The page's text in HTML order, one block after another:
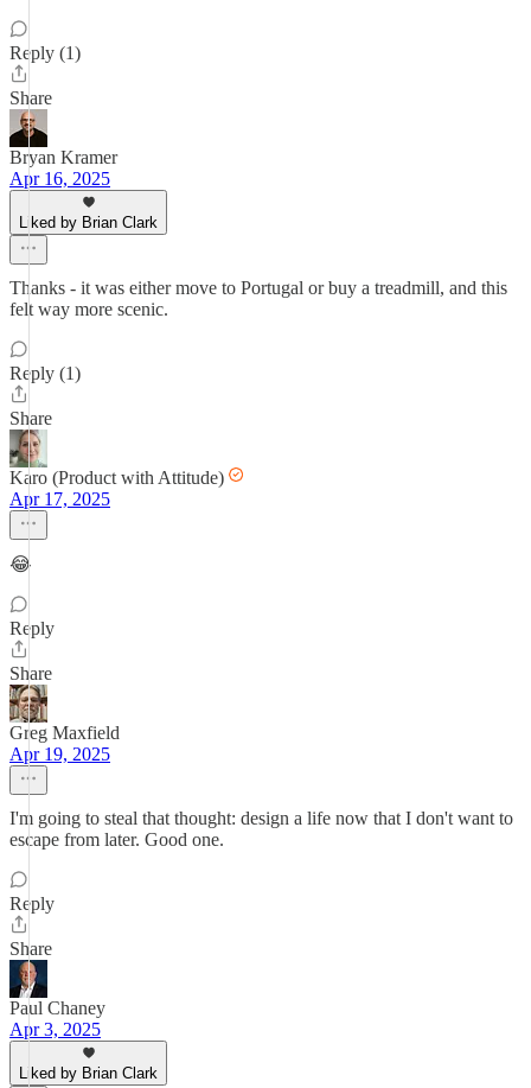
Reply (1)
Share
Bryan Kramer
Apr 16, 2025
Liked by Brian Clark
Thanks - it was either move to Portugal or buy a treadmill, and this
felt way more scenic.
Reply (1)
Share
Karo (Product with Attitude)
Apr 17, 2025
😂
Reply
Share
Greg Maxfield
Apr 19, 2025
I'm going to steal that thought: design a life now that I don't want to
escape from later. Good one.
Reply
Share
Paul Chaney
Apr 3, 2025
Liked by Brian Clark